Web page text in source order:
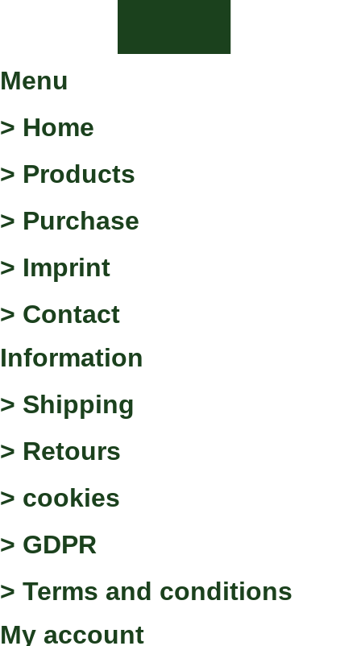
Menu
> Home
> Products
> Purchase
> Imprint
> Contact
Information
> Shipping
> Retours
> cookies
> GDPR
> Terms and conditions
My account